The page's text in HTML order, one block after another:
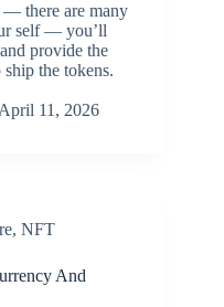
— there are many
self — you’ll
provide the
the tokens.
11, 2026
, NFT
And